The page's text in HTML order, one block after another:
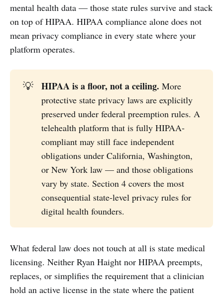
mental health data — those state rules survive and stack
on top of HIPAA. HIPAA compliance alone does not
mean privacy compliance in every state where your
platform operates.
💡 HIPAA is a floor, not a ceiling. More
protective state privacy laws are explicitly
preserved under federal preemption rules. A
telehealth platform that is fully HIPAA-
compliant may still face independent
obligations under California, Washington,
or New York law — and those obligations
vary by state. Section 4 covers the most
consequential state-level privacy rules for
digital health founders.
What federal law does not touch at all is state medical
licensing. Neither Ryan Haight nor HIPAA preempts,
replaces, or simplifies the requirement that a clinician
hold an active license in the state where the patient